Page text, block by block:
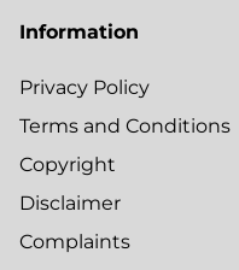
Information
Privacy Policy
Terms and Conditions
Copyright
Disclaimer
Complaints